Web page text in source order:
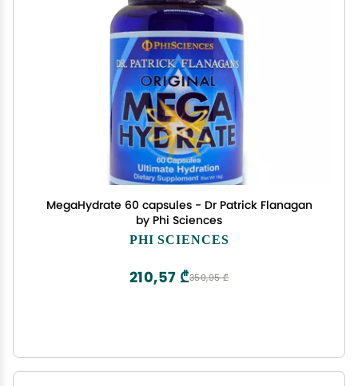
MegaHydrate 60 capsules - Dr Patrick Flanagan
by Phi Sciences
PHI SCIENCES
350,95 ₾
210,57 ₾